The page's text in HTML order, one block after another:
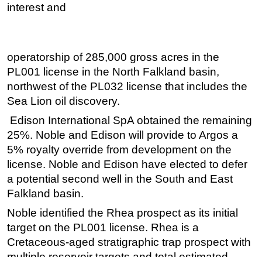
Natural Gas
Renewables
Regulations
Geoscience
Engineering
Inspection & Repair & Maintenance
Technology
Hardware
Software
Safety & Security
Vessels
FLNG
interest and
operatorship of 285,000 gross acres in the
PL001 license in the North Falkland basin,
northwest of the PL032 license that includes the
Sea Lion oil discovery.
Edison International SpA obtained the remaining
25%. Noble and Edison will provide to Argos a
5% royalty override from development on the
license. Noble and Edison have elected to defer
a potential second well in the South and East
Falkland basin.
Noble identified the Rhea prospect as its initial
target on the PL001 license. Rhea is a
Cretaceous-aged stratigraphic trap prospect with